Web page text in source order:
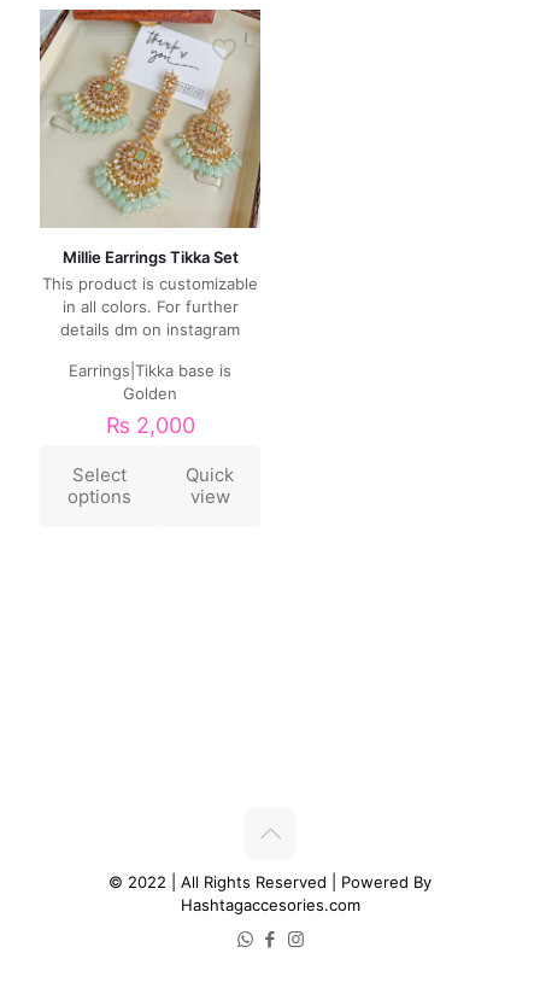
Millie Earrings Tikka Set
This product is customizable
in all colors. For further
details dm on instagram
Earrings|Tikka base is
Golden
₨ 2,000
Select
options
Quick
view
© 2022 | All Rights Reserved | Powered By
Hashtagaccesories.com